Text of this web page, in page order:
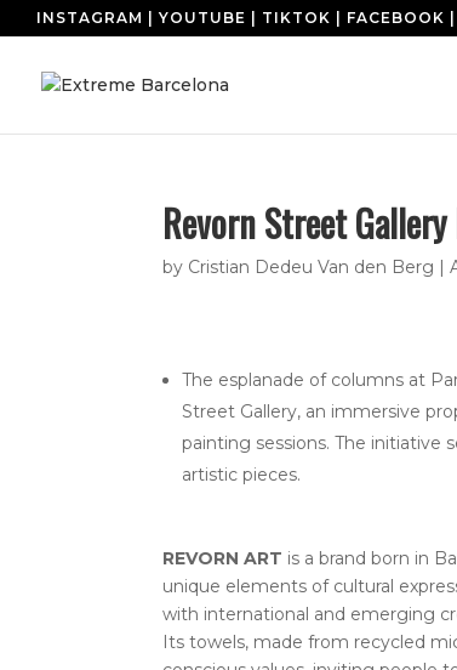
INSTAGRAM YOUTUBE TIKTOK FACEBOOK
Revorn Street
by Cristian Dedeu Van den Berg |
The esplanade of columns at
Street Gallery, an immersive
painting sessions. The initiative
artistic pieces.
REVORN ART is a brand born in
unique elements of cultural
with international and emerging
Its towels, made from recycled